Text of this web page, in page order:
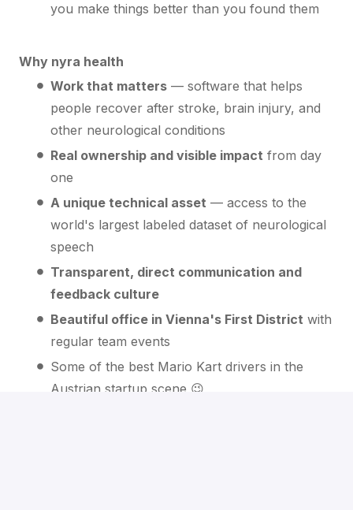
you make things better than you found them
Why nyra health
Work that matters — software that helps
people recover after stroke, brain injury, and
other neurological conditions
Real ownership and visible impact from day
one
A unique technical asset — access to the
world's largest labeled dataset of neurological
speech
Transparent, direct communication and
feedback culture
Beautiful office in Vienna's First District with
regular team events
Some of the best Mario Kart drivers in the
Austrian startup scene 😉